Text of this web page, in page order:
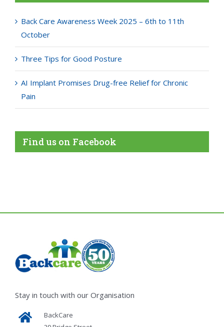
Back Care Awareness Week 2025 – 6th to 11th
October
Three Tips for Good Posture
AI Implant Promises Drug-free Relief for Chronic
Pain
Find us on Facebook
Stay in touch with our Organisation
BackCare